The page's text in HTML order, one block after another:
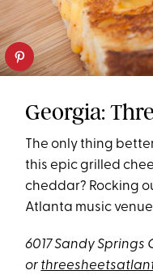
Georgia:
The only thing
this epic grilled
cheddar? Rocking
Atlanta music
6017 Sandy Springs
or